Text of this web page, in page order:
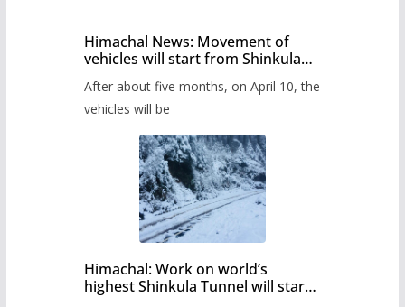
Himachal News: Movement of
vehicles will start from Shinkula
administration has prepared the
timetable.
After about five months, on April 10, the
vehicles will be
Himachal: Work on world’s
highest Shinkula Tunnel will start